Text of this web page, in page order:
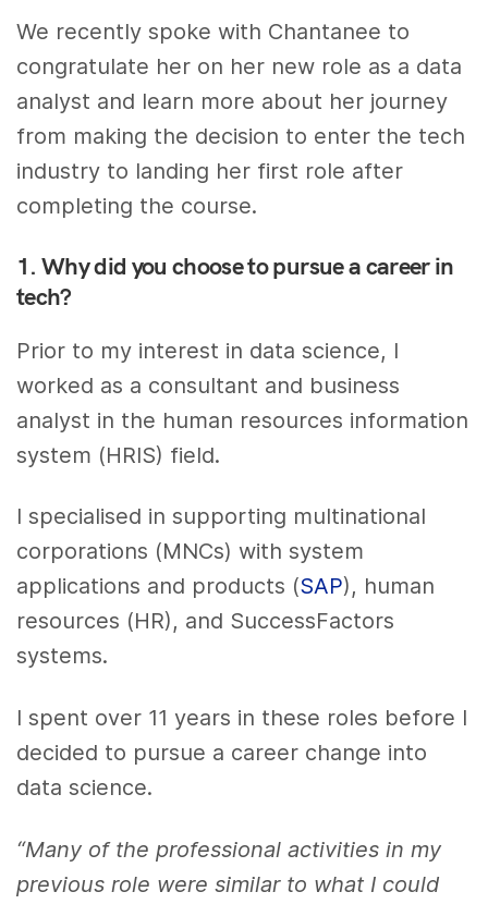
We recently spoke with Chantanee to
congratulate her on her new role as a data
analyst and learn more about her journey
from making the decision to enter the tech
industry to landing her first role after
completing the course.
1. Why did you choose to pursue a career in
tech?
Prior to my interest in data science, I
worked as a consultant and business
analyst in the human resources information
system (HRIS) field.
I specialised in supporting multinational
corporations (MNCs) with system
applications and products (SAP), human
resources (HR), and SuccessFactors
systems.
I spent over 11 years in these roles before I
decided to pursue a career change into
data science.
“Many of the professional activities in my
previous role were similar to what I could